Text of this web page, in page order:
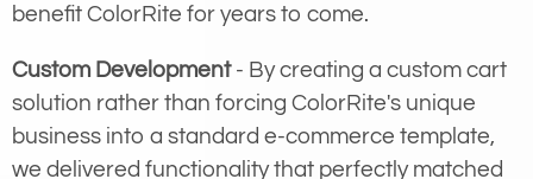
benefit ColorRite for years to come.
Custom Development- By creating a custom cart
solution rather than forcing ColorRite's unique
business into a standard e-commerce template,
we delivered functionality that perfectly matched